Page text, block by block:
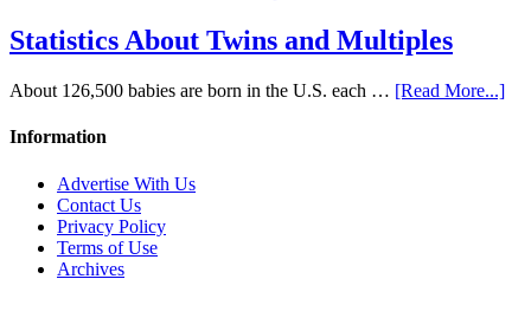
Statistics About Twins and Multiples
About 126,500 babies are born in the U.S. each … [Read More...]
Information
Advertise With Us
Contact Us
Privacy Policy
Terms of Use
Archives